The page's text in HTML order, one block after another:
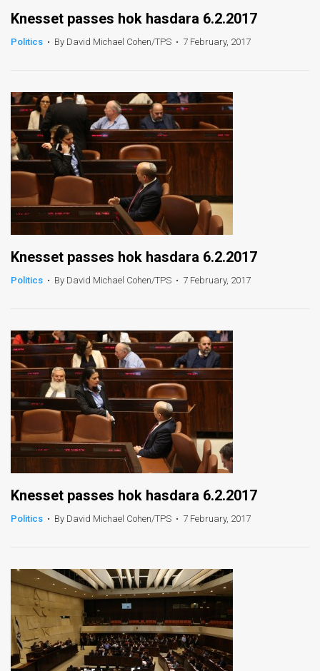
Knesset passes hok hasdara 6.2.2017
Politics • By David Michael Cohen/TPS • 7 February, 2017
Knesset passes hok hasdara 6.2.2017
Politics • By David Michael Cohen/TPS • 7 February, 2017
Knesset passes hok hasdara 6.2.2017
Politics • By David Michael Cohen/TPS • 7 February, 2017